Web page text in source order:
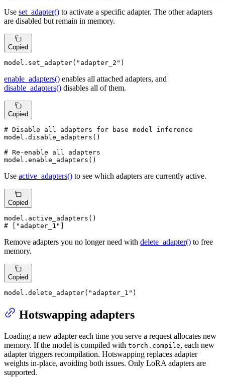
Use set_adapter() to activate a specific adapter. The other adapters
are disabled but remain in memory.
Copied
model.set_adapter( "adapter_2" )
enable_adapters() enables all attached adapters, and
disable_adapters() disables all of them.
Copied
# Disable all adapters for base model inference
model.disable_adapters()
# Re-enable all adapters
model.enable_adapters()
Use active_adapters() to see which adapters are currently active.
Copied
# ["adapter_1"]
Remove adapters you no longer need with delete_adapter() to free
memory.
Copied
model.delete_adapter( "adapter_1" )
Hotswapping adapters
Loading a new adapter each time you serve a request allocates new
memory. If the model is compiled with torch.compile, each new
adapter triggers recompilation. Hotswapping replaces adapter
weights in-place, avoiding both issues. Only LoRA adapters are
supported.